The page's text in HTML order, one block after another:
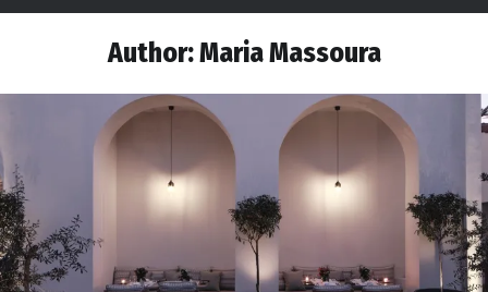
the wander notes
Author:Maria Massoura